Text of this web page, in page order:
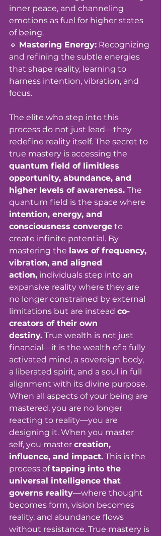
inner peace, and channeling
emotions as fuel for higher states
of being.
🔹 Mastering Energy: Recognizing
and refining the subtle energies
that shape reality, learning to
harness intention, vibration, and
focus.
The elite who step into this
process do not just lead—they
redefine reality itself. The secret to
true mastery is accessing the
quantum field of limitless
opportunity, abundance, and
higher levels of awareness. The
quantum field is the space where
intention, energy, and
consciousness converge to
create infinite potential. By
mastering the laws of frequency,
vibration, and aligned
action, individuals step into an
expansive reality where they are
no longer constrained by external
limitations but are instead co-
creators of their own
destiny. True wealth is not just
financial—it is the wealth of a fully
activated mind, a sovereign body,
a liberated spirit, and a soul in full
alignment with its divine purpose.
When all aspects of your being are
mastered, you are no longer
reacting to reality—you are
designing it. When you master
self, you master creation,
influence, and impact. This is the
process of tapping into the
universal intelligence that
governs reality—where thought
becomes form, vision becomes
reality, and abundance flows
without resistance. True mastery is